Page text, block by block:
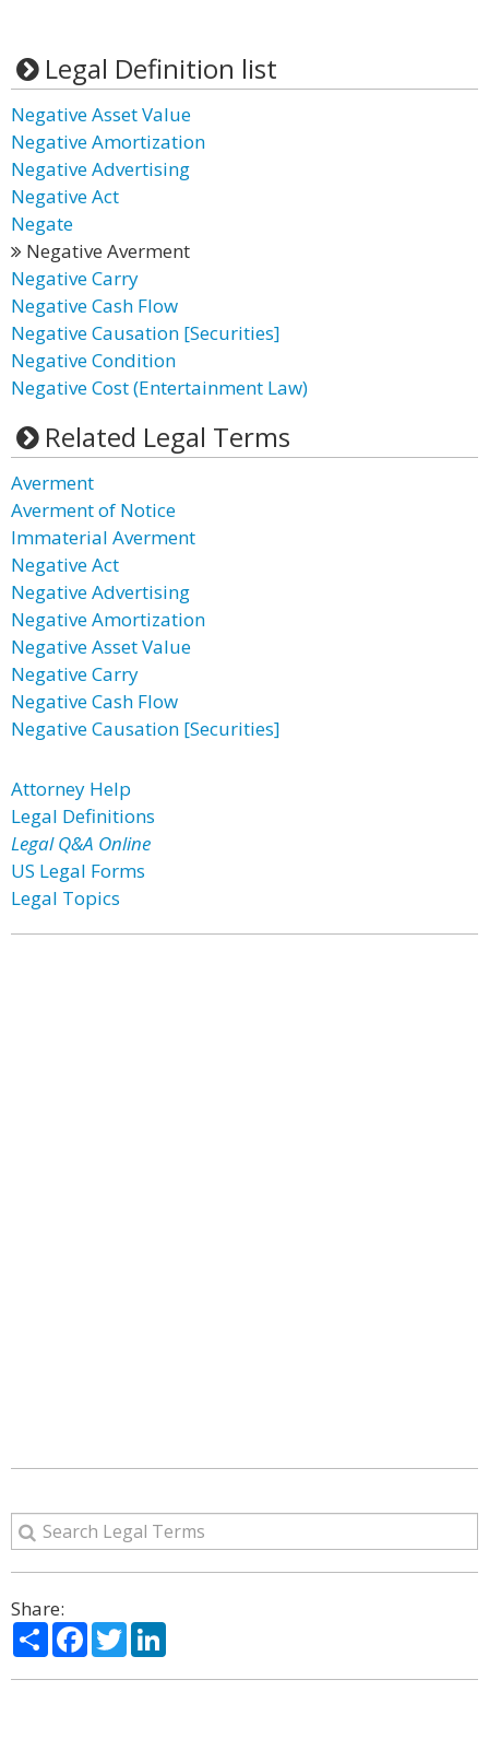
Legal Definition list
Negative Asset Value
Negative Amortization
Negative Advertising
Negative Act
Negate
Negative Averment
Negative Carry
Negative Cash Flow
Negative Causation [Securities]
Negative Condition
Negative Cost (Entertainment Law)
Related Legal Terms
Averment
Averment of Notice
Immaterial Averment
Negative Act
Negative Advertising
Negative Amortization
Negative Asset Value
Negative Carry
Negative Cash Flow
Negative Causation [Securities]
Attorney Help
Legal Definitions
Legal Q&A Online
US Legal Forms
Legal Topics
Share:
ShareFacebook
Twitter